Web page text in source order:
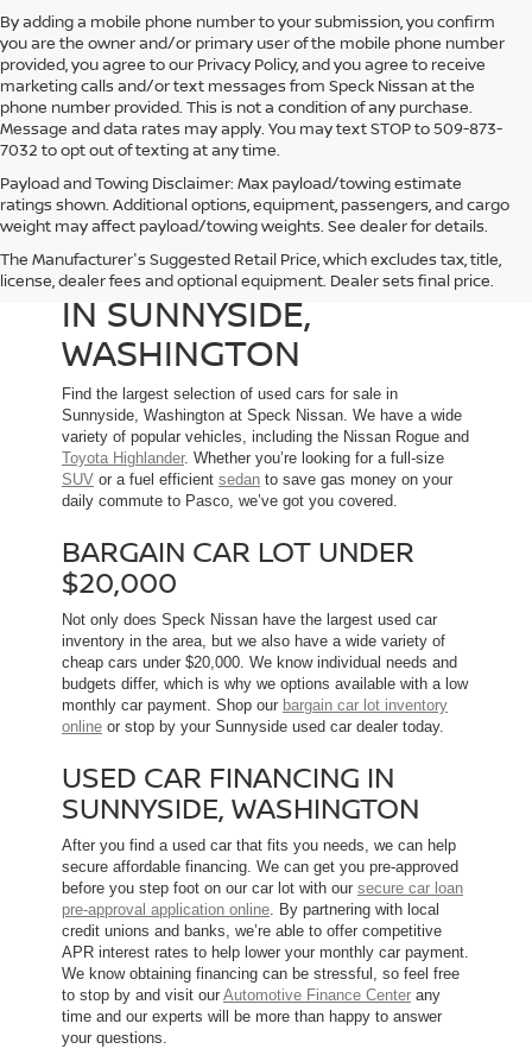
By adding a mobile phone number to your submission, you confirm
you are the owner and/or primary user of the mobile phone number
provided, you agree to our Privacy Policy, and you agree to receive
marketing calls and/or text messages from Speck Nissan at the
phone number provided. This is not a condition of any purchase.
Message and data rates may apply. You may text STOP to 509-873-
7032 to opt out of texting at any time.
Payload and Towing Disclaimer: Max payload/towing estimate
ratings shown. Additional options, equipment, passengers, and cargo
weight may affect payload/towing weights. See dealer for details.
The Manufacturer's Suggested Retail Price, which excludes tax, title,
license, dealer fees and optional equipment. Dealer sets final price.
USED CARS FOR SALE
IN SUNNYSIDE,
WASHINGTON
Find the largest selection of used cars for sale in
Sunnyside, Washington at Speck Nissan. We have a wide
variety of popular vehicles, including the Nissan Rogue and
Toyota Highlander. Whether you’re looking for a full-size
SUV or a fuel efficient sedan to save gas money on your
daily commute to Pasco, we’ve got you covered.
BARGAIN CAR LOT UNDER
$20,000
Not only does Speck Nissan have the largest used car
inventory in the area, but we also have a wide variety of
cheap cars under $20,000. We know individual needs and
budgets differ, which is why we options available with a low
monthly car payment. Shop our bargain car lot inventory
online or stop by your Sunnyside used car dealer today.
USED CAR FINANCING IN
SUNNYSIDE, WASHINGTON
After you find a used car that fits you needs, we can help
secure affordable financing. We can get you pre-approved
before you step foot on our car lot with our secure car loan
pre-approval application online. By partnering with local
credit unions and banks, we’re able to offer competitive
APR interest rates to help lower your monthly car payment.
We know obtaining financing can be stressful, so feel free
to stop by and visit our Automotive Finance Center any
time and our experts will be more than happy to answer
your questions.